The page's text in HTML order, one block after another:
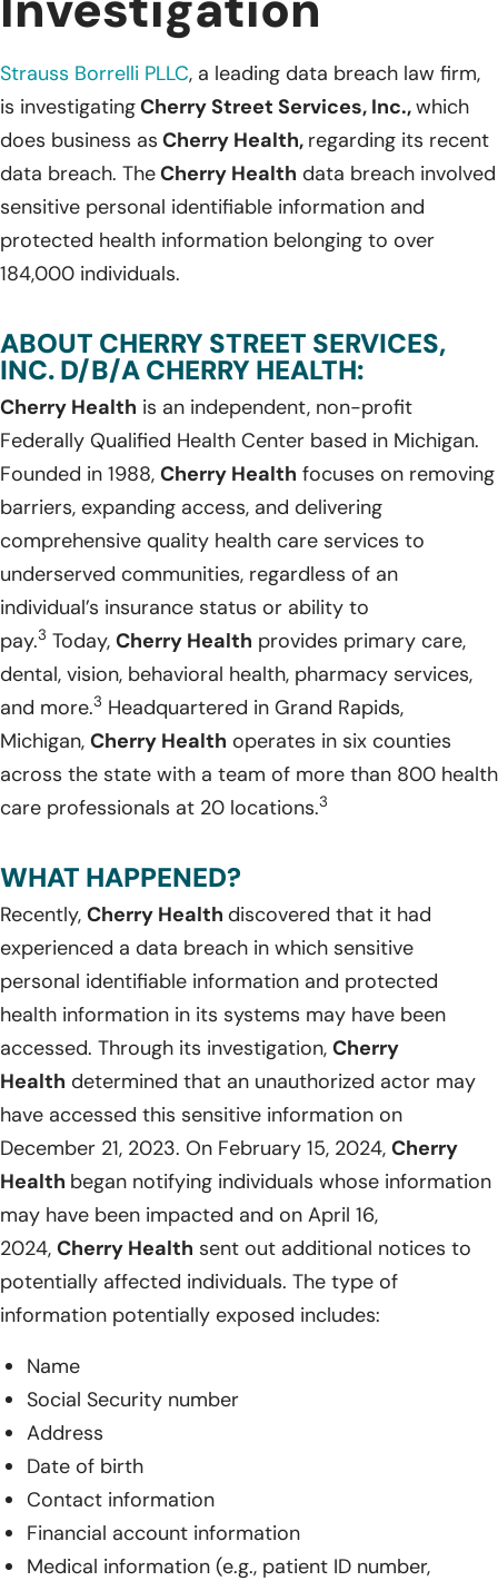
Strauss Borrelli PLLC, a leading data breach law firm,
is investigatingCherry Street Services, Inc.,which
does business as Cherry Health, regarding its recent
data breach. TheCherry Health data breach involved
sensitive personal identifiable information and
protected health information belonging to over
184,000 individuals.
ABOUT CHERRY STREET SERVICES,
INC. D/B/A CHERRY HEALTH:
Cherry Health is an independent, non-profit
Federally Qualified Health Center based in Michigan.
Founded in 1988, Cherry Health focuses on removing
barriers, expanding access, and delivering
comprehensive quality health care services to
underserved communities, regardless of an
individual’s insurance status or ability to
pay.3 Today, Cherry Health provides primary care,
dental, vision, behavioral health, pharmacy services,
and more.3 Headquartered in Grand Rapids,
Michigan, Cherry Health operates in six counties
across the state with a team of more than 800 health
care professionals at 20 locations.3
WHAT HAPPENED?
Recently, Cherry Health discovered that it had
experienced a data breach in which sensitive
personal identifiable information and protected
health information in its systems may have been
accessed. Through its investigation, Cherry
Health determined that an unauthorized actor may
have accessed this sensitive information on
December 21, 2023. On February 15, 2024, Cherry
Health began notifying individuals whose information
may have been impacted and on April 16,
2024, Cherry Health sent out additional notices to
potentially affected individuals. The type of
information potentially exposed includes:
Name
Social Security number
Address
Date of birth
Contact information
Financial account information
Medical information (e.g., patient ID number,